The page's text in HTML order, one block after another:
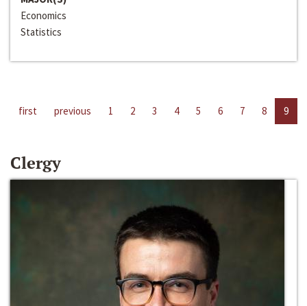
Economics
Statistics
first previous 1 2 3 4 5 6 7 8 9
Clergy